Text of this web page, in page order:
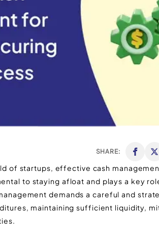
SHARE:
of startups, effective cash
to staying afloat and plays a key
demands a careful and
maintaining sufficient liquidity,